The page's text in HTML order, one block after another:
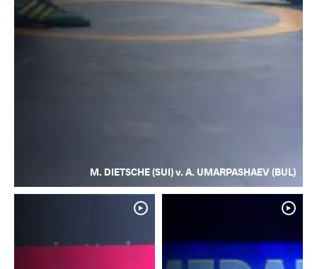
M. DIETSCHE (SUI) v. A. UMARPASHAEV (BUL)